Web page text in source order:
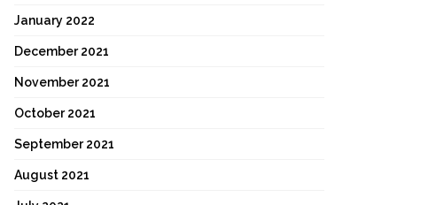
January 2022
December 2021
November 2021
October 2021
September 2021
August 2021